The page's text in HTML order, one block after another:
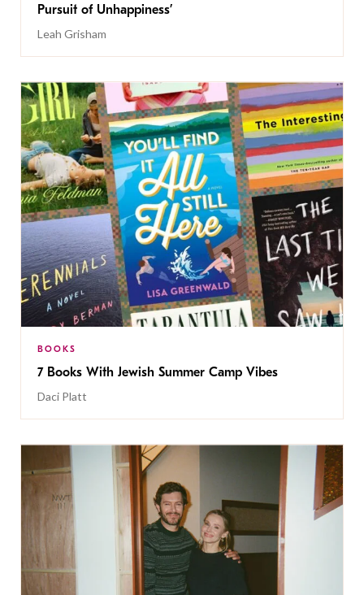
Pursuit of Unhappiness’
Leah Grisham
BOOKS
7 Books With Jewish Summer Camp Vibes
Daci Platt